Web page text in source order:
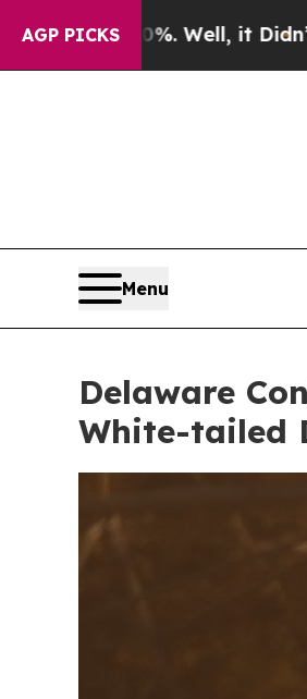
AGP PICKS
it Didn’t As war With
Menu
Delaware
White-tailed